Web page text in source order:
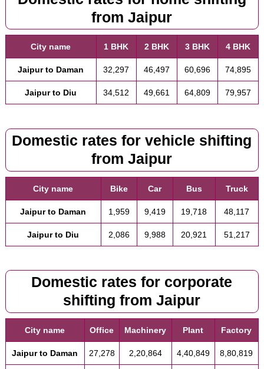
from Jaipur
City name 1 BHK 2 BHK 3 BHK 4 BHK
Jaipur to Daman 32,297 46,497 60,696 74,895
Jaipur to Diu 34,512 49,661 64,809 79,957
Domestic rates for vehicle shifting
from Jaipur
City name Bike Car Bus Truck
Jaipur to Daman 1,959 9,419 19,718 48,117
Jaipur to Diu 2,086 9,988 20,921 51,217
Domestic rates for corporate
shifting from Jaipur
City name Office Machinery Plant Factory
Jaipur to Daman 27,278 2,20,864 4,40,849 8,80,819